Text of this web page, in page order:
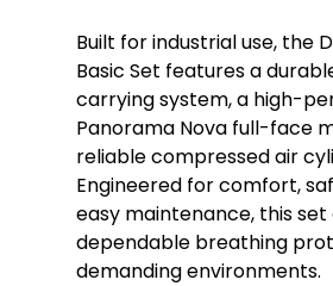
Built for industrial use, the
Basic Set features a
carrying system, a high-
Panorama Nova full-face
reliable compressed air
Engineered for comfort,
easy maintenance, this set
dependable breathing
demanding environments.